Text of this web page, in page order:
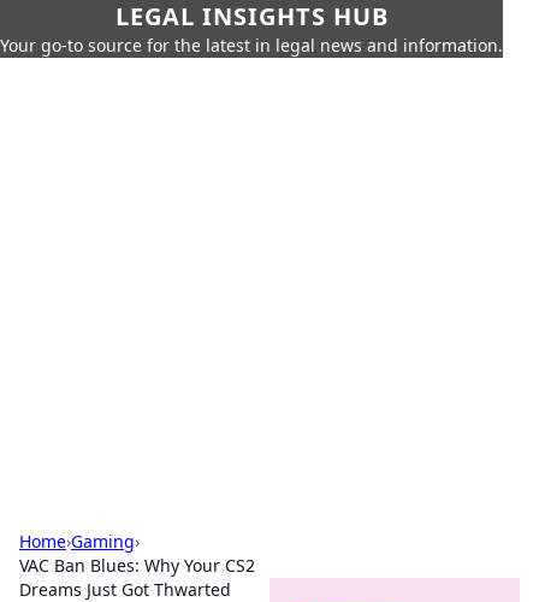
LEGAL INSIGHTS HUB
Your go-to source for the latest in legal news and information.
Home›Gaming›
VAC Ban Blues: Why Your CS2
Dreams Just Got Thwarted